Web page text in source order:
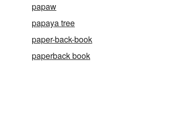
papaw
papaya tree
paper-back-book
paperback book